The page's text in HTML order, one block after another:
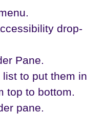
drop-
Pane.
to put them in
top to bottom.
pane.